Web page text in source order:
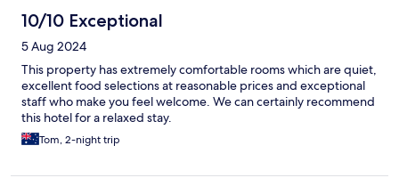
10/10 Exceptional
5 Aug 2024
This property has extremely comfortable rooms which are quiet,
excellent food selections at reasonable prices and exceptional
staff who make you feel welcome. We can certainly recommend
this hotel for a relaxed stay.
Tom, 2-night trip